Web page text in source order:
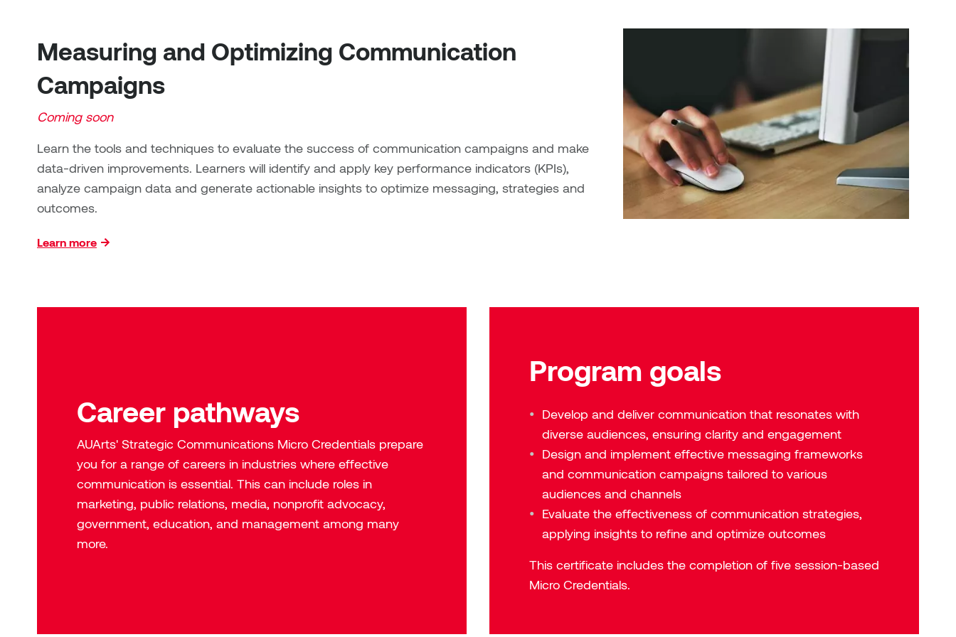
Measuring and Optimizing Communication
Campaigns
Coming soon
Learn the tools and techniques to evaluate the success of communication campaigns and make
data-driven improvements. Learners will identify and apply key performance indicators (KPIs),
analyze campaign data and generate actionable insights to optimize messaging, strategies and
outcomes.
Learn more
Career pathways
AUArts' Strategic Communications Micro Credentials prepare
you for a range of careers in industries where effective
communication is essential. This can include roles in
marketing, public relations, media, nonprofit advocacy,
government, education, and management among many
more.
Program goals
Develop and deliver communication that resonates with
diverse audiences, ensuring clarity and engagement
Design and implement effective messaging frameworks
and communication campaigns tailored to various
audiences and channels
Evaluate the effectiveness of communication strategies,
applying insights to refine and optimize outcomes
This certificate includes the completion of five session-based
Micro Credentials.